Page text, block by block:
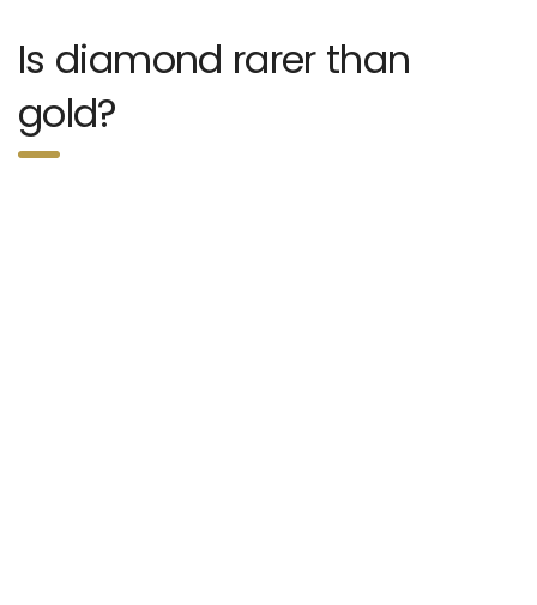
Is diamond rarer than
gold?